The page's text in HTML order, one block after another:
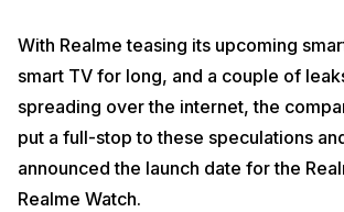
With Realme teasing its upcoming
smart TV for long, and a couple of
spreading over the internet, the
put a full-stop to these speculations
announced the launch date for the
Realme Watch.